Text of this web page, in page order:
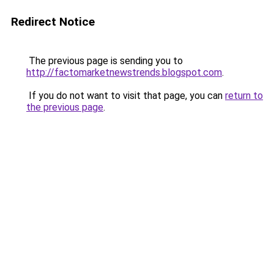
Redirect Notice
The previous page is sending you to
http://factomarketnewstrends.blogspot.com.
If you do not want to visit that page, you can return to
the previous page.